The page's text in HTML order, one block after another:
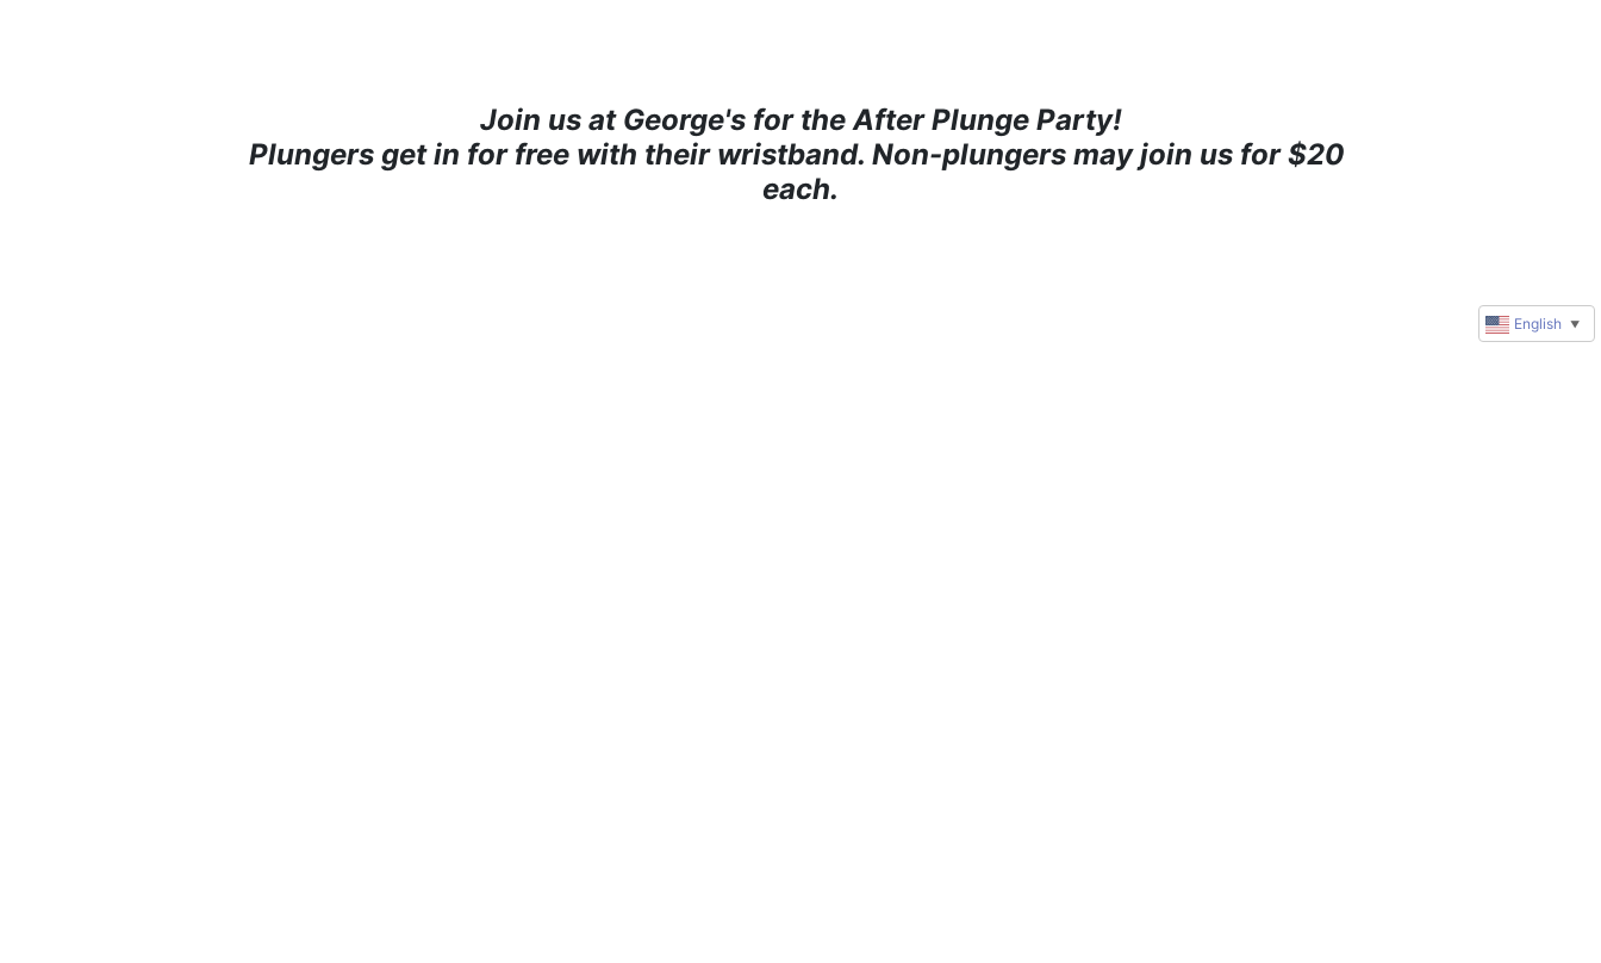
Join us at George's for the After Plunge Party!
Plungers get in for free with their wristband. Non-plungers may join us for $20
each.
English ▼